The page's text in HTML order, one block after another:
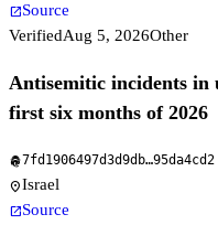
open_in_newSource
VerifiedAug 5, 2026Other
Antisemitic incidents in
first six months of 2026
fingerprint7fd1906497d3d9db…95da4cd2
location_onIsrael
open_in_newSource